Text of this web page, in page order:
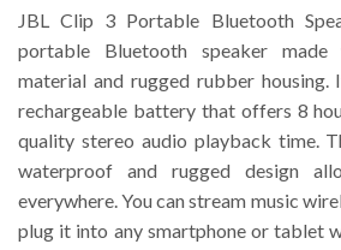
JBL Clip 3 Portable Bluetooth
portable Bluetooth speaker
material and rugged rubber
rechargeable battery that offers 8
quality stereo audio playback time.
waterproof and rugged design
everywhere. You can stream music
plug it into any smartphone or tablet